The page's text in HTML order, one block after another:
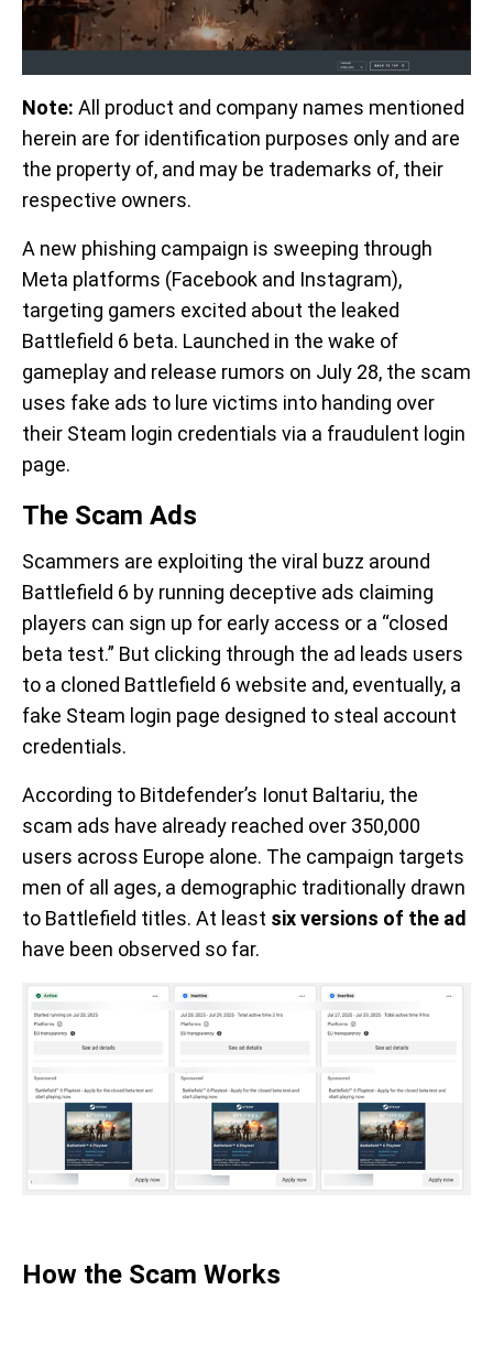
Note: All product and company names mentioned
herein are for identification purposes only and are
the property of, and may be trademarks of, their
respective owners.
A new phishing campaign is sweeping through
Meta platforms (Facebook and Instagram),
targeting gamers excited about the leaked
Battlefield 6 beta. Launched in the wake of
gameplay and release rumors on July 28, the scam
uses fake ads to lure victims into handing over
their Steam login credentials via a fraudulent login
page.
The Scam Ads
Scammers are exploiting the viral buzz around
Battlefield 6 by running deceptive ads claiming
players can sign up for early access or a “closed
beta test.” But clicking through the ad leads users
to a cloned Battlefield 6 website and, eventually, a
fake Steam login page designed to steal account
credentials.
According to Bitdefender’s Ionut Baltariu, the
scam ads have already reached over 350,000
users across Europe alone. The campaign targets
men of all ages, a demographic traditionally drawn
to Battlefield titles. At least six versions of the ad
have been observed so far.
How the Scam Works